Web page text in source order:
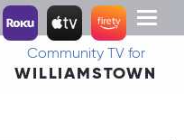
Toggle
Community TV for
WILLIAMSTOWN